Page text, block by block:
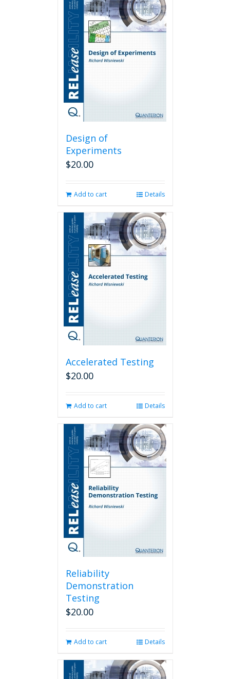
Design of
Experiments
$20.00
Add to cart Details
Accelerated Testing
$20.00
Add to cart Details
Reliability
Demonstration
Testing
$20.00
Add to cart Details